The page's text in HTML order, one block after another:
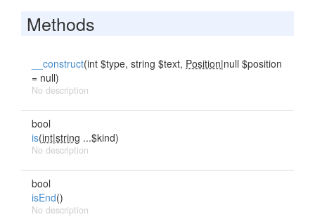
Methods
__construct(int $type, string $text, Position|null $position
= null)
No description
bool
is(int|string ...$kind)
No description
bool
isEnd()
No description